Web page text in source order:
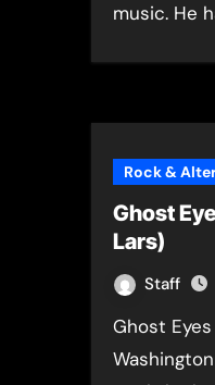
music. He
Rock &
Ghost
Lars)
Staff
Ghost Eyes is an Alt Indie solo artist from